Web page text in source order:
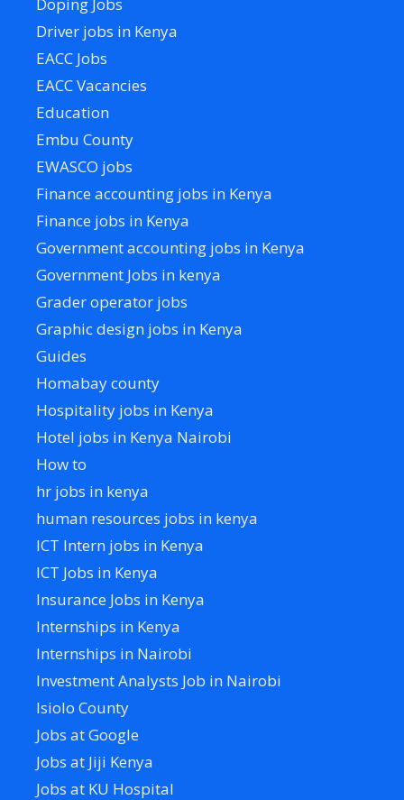
Driver jobs in Kenya
EACC Jobs
EACC Vacancies
Education
Embu County
EWASCO jobs
Finance accounting jobs in Kenya
Finance jobs in Kenya
Government accounting jobs in Kenya
Government Jobs in kenya
Grader operator jobs
Graphic design jobs in Kenya
Guides
Homabay county
Hospitality jobs in Kenya
Hotel jobs in Kenya Nairobi
How to
hr jobs in kenya
human resources jobs in kenya
ICT Intern jobs in Kenya
ICT Jobs in Kenya
Insurance Jobs in Kenya
Internships in Kenya
Internships in Nairobi
Investment Analysts Job in Nairobi
Isiolo County
Jobs at Google
Jobs at Jiji Kenya
Jobs at KU Hospital